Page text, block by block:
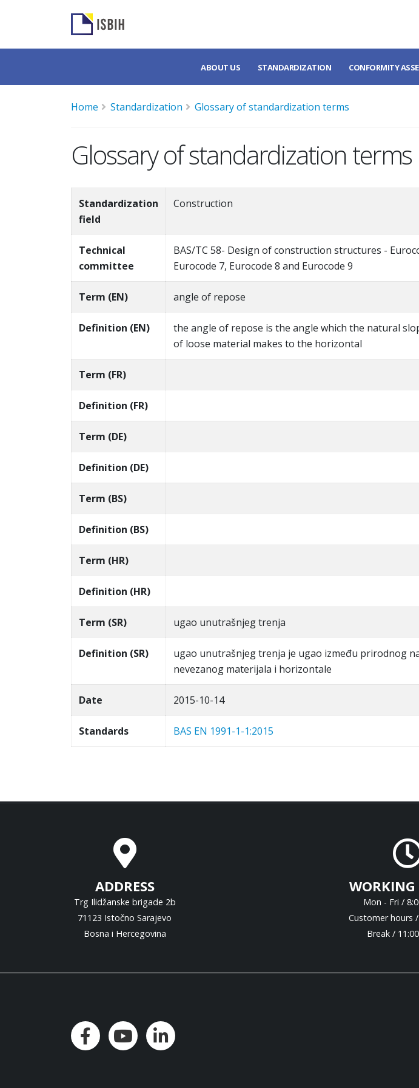
ABOUT US STANDARDIZATION CONFORMITY
Home Standardization Glossary of standardization terms
Glossary of standardization terms
Standardization
field
Construction
Technical
committee
BAS/TC 58- Design of construction structures -
Eurocode 7, Eurocode 8 and Eurocode 9
Term (EN) angle of repose
Definition (EN)
the angle of repose is the angle which the natural
of loose material makes to the horizontal
Term (FR)
Definition (FR)
Term (DE)
Definition (DE)
Term (BS)
Definition (BS)
Term (HR)
Definition (HR)
Term (SR) ugao unutrašnjeg trenja
Definition (SR)
ugao unutrašnjeg trenja je ugao između prirodnog
nevezanog materijala i horizontale
Date 2015-10-14
Standards BAS EN 1991-1-1:2015
ADDRESS
Trg Ilidžanske brigade 2b
71123 Istočno Sarajevo
Bosna i Hercegovina
WORKING
Mon - Fri /
Customer hours
Break /